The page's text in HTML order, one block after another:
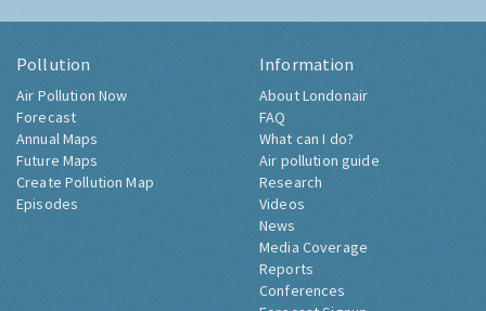
Pollution
Air Pollution Now
Forecast
Annual Maps
Future Maps
Create Pollution Map
Episodes
Information
About Londonair
FAQ
What can I do?
Air pollution guide
Research
Videos
News
Media Coverage
Reports
Conferences